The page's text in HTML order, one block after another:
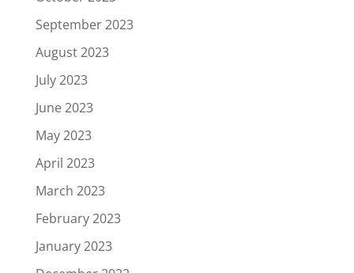
September 2023
August 2023
July 2023
June 2023
May 2023
April 2023
March 2023
February 2023
January 2023